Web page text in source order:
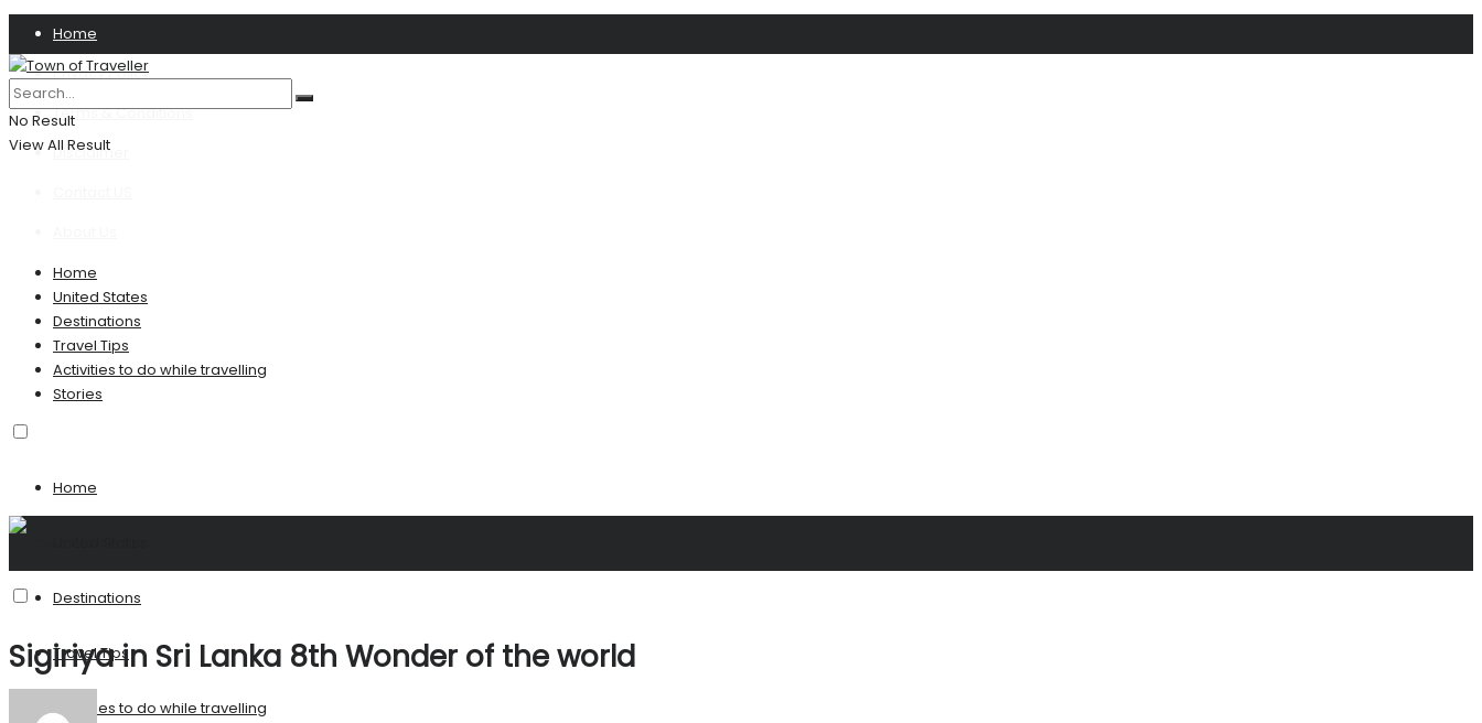
Home
Privacy Policy
Terms & Conditions
Disclaimer
No Result
View All Result
Home
United States
Destinations
Travel Tips
Activities to do while travelling
Stories
Home
Destinations
Travel Tips
Activities to do while travelling
Sigiriya in Sri Lanka 8th Wonder of the world